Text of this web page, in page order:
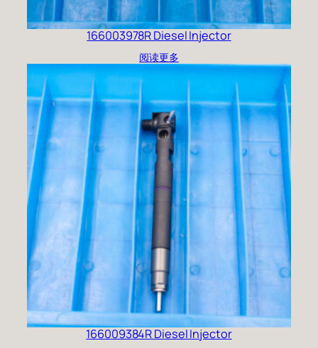
166003978R Diesel Injector
阅读更多
166009384R Diesel Injector